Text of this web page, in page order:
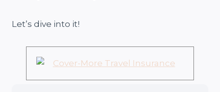
Let’s dive into it!